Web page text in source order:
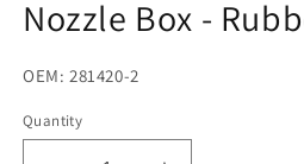
in
modal
Nozzle Box -
OEM: 281420-2
Quantity